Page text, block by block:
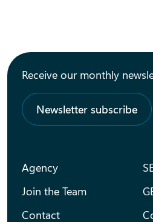
Receive our monthly
Newsletter subscribe
Agency
Join the Team
Contact